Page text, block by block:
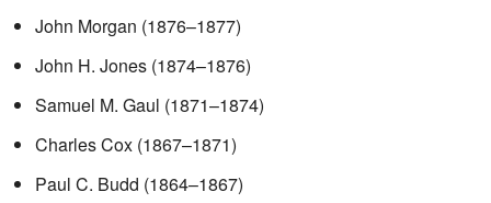
John Morgan (1876–1877)
John H. Jones (1874–1876)
Samuel M. Gaul (1871–1874)
Charles Cox (1867–1871)
Paul C. Budd (1864–1867)